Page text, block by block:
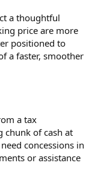
a thoughtful
price are more
positioned to
a faster, smoother
a tax
chunk of cash at
concessions in
or assistance